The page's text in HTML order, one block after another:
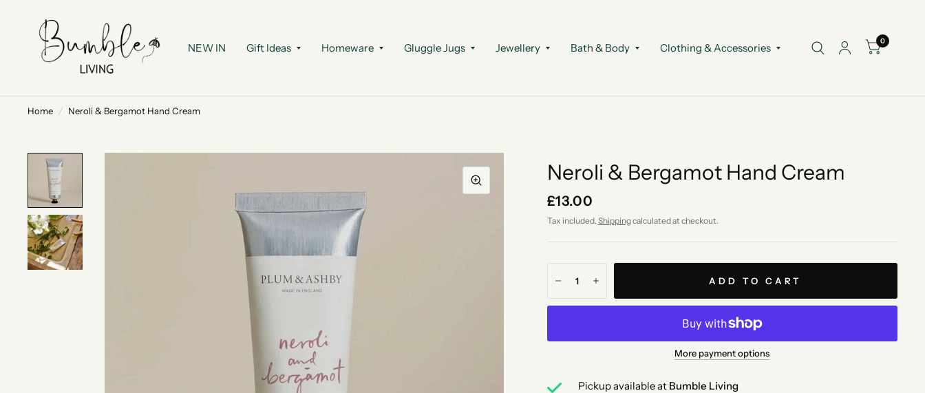
NEW IN Gift Ideas Homeware Gluggle Jugs Jewellery Bath & Body Clothing & Accessories
0
Home / Neroli & Bergamot Hand Cream
Neroli & Bergamot Hand Cream
£13.00
Tax included. Shippingcalculated at checkout.
ADD TO CART
More payment options
Pickup available at Bumble Living